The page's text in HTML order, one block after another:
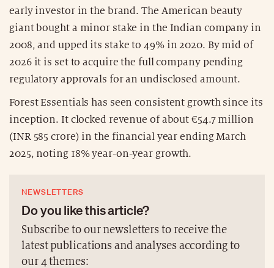
early investor in the brand. The American beauty
giant bought a minor stake in the Indian company in
2008, and upped its stake to 49% in 2020. By mid of
2026 it is set to acquire the full company pending
regulatory approvals for an undisclosed amount.
Forest Essentials has seen consistent growth since its
inception. It clocked revenue of about €54.7 million
(INR 585 crore) in the financial year ending March
2025, noting 18% year-on-year growth.
NEWSLETTERS
Do you like this article?
Subscribe to our newsletters to receive the
latest publications and analyses according to
our 4 themes: